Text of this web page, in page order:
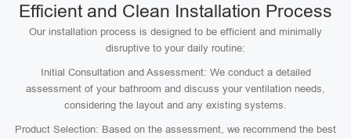
Efficient and Clean Installation Process
Our installation process is designed to be efficient and minimally
disruptive to your daily routine:
Initial Consultation and Assessment: We conduct a detailed
assessment of your bathroom and discuss your ventilation needs,
considering the layout and any existing systems.
Product Selection: Based on the assessment, we recommend the best